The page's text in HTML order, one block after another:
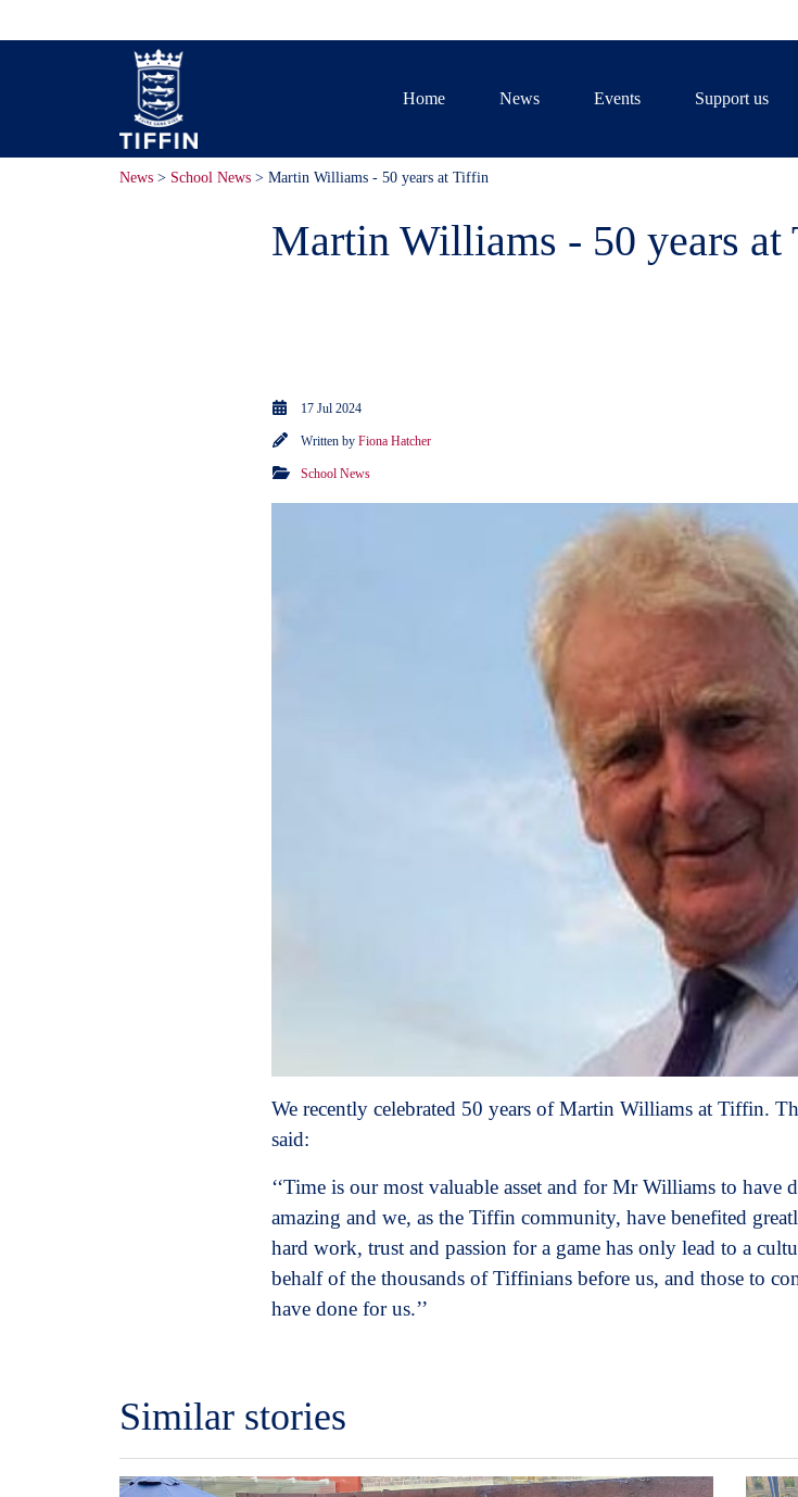
Home News Events Support us
News > School News > Martin Williams - 50 years at Tiffin
Martin Williams - 50 years
17 Jul 2024
Written by Fiona Hatcher
School News
We recently celebrated 50 years of Martin Williams at Tiffin.
said:
‘‘Time is our most valuable asset and for Mr Williams to
amazing and we, as the Tiffin community, have benefited
hard work, trust and passion for a game has only lead to a
behalf of the thousands of Tiffinians before us, and those to
have done for us.’’
Similar stories